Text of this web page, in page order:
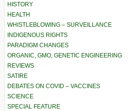
HISTORY
HEALTH
WHISTLEBLOWING – SURVEILLANCE
INDIGENOUS RIGHTS
PARADIGM CHANGES
ORGANIC, GMO, GENETIC ENGINEERING
REVIEWS
SATIRE
DEBATES ON COVID – VACCINES
SCIENCE
SPECIAL FEATURE